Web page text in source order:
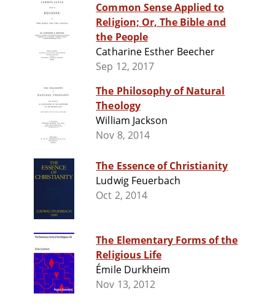
Common Sense Applied to
Religion; Or, The Bible and
the People
Catharine Esther Beecher
Sep 12, 2017
The Philosophy of Natural
Theology
William Jackson
Nov 8, 2014
The Essence of Christianity
Ludwig Feuerbach
Oct 2, 2014
The Elementary Forms of the
Religious Life
Émile Durkheim
Nov 13, 2012